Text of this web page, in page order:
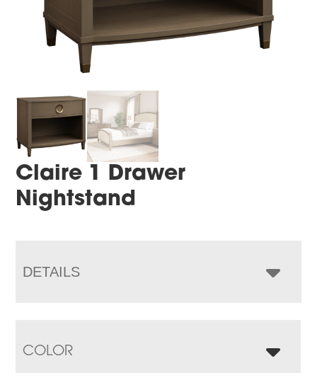
Claire 1 Drawer
Nightstand
DETAILS
COLOR